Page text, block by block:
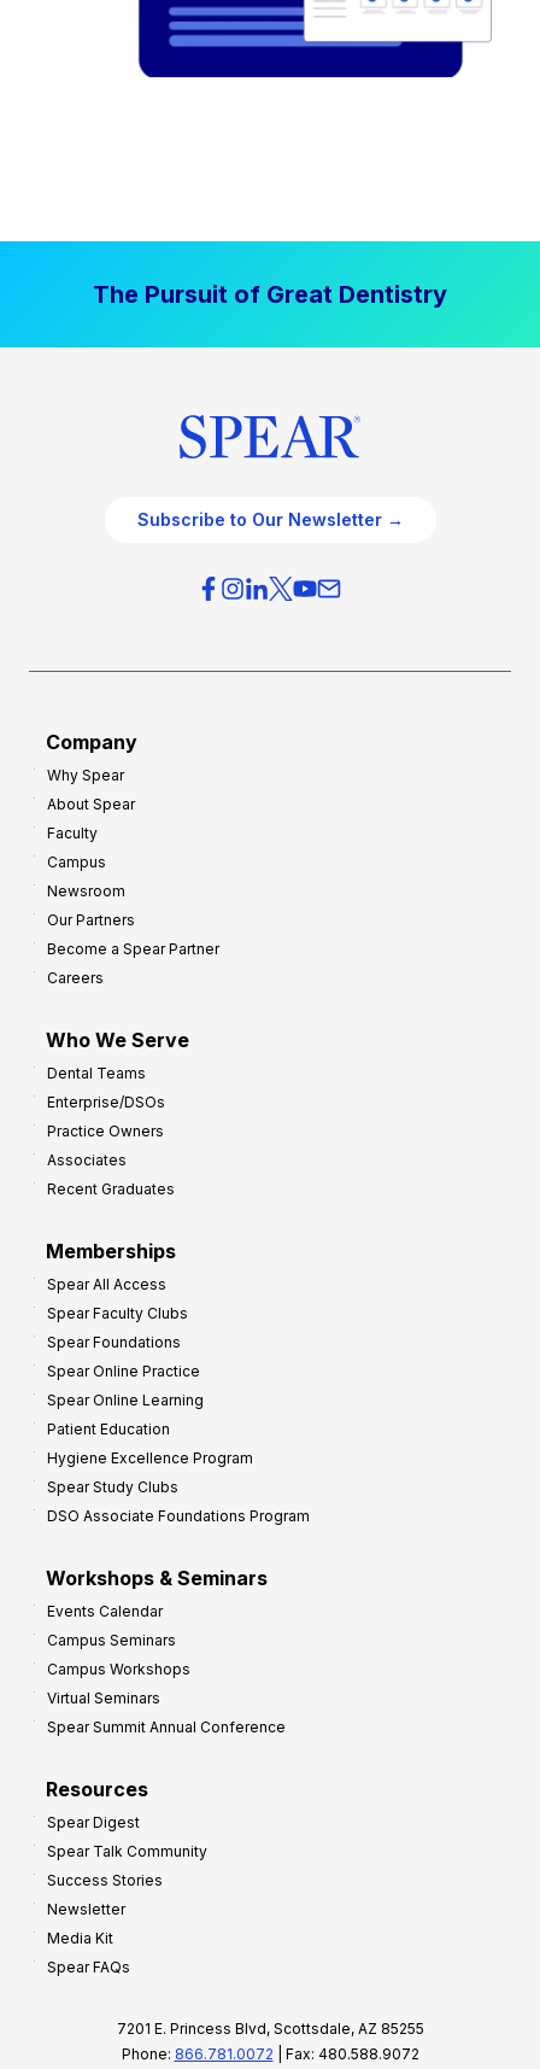
The Pursuit of Great Dentistry
Subscribe to Our Newsletter →
Company
Why Spear
About Spear
Faculty
Campus
Newsroom
Our Partners
Become a Spear Partner
Careers
Who We Serve
Dental Teams
Enterprise/DSOs
Practice Owners
Associates
Recent Graduates
Memberships
Spear All Access
Spear Faculty Clubs
Spear Foundations
Spear Online Practice
Spear Online Learning
Patient Education
Hygiene Excellence Program
Spear Study Clubs
DSO Associate Foundations Program
Workshops & Seminars
Events Calendar
Campus Seminars
Campus Workshops
Virtual Seminars
Spear Summit Annual Conference
Resources
Spear Digest
Spear Talk Community
Success Stories
Newsletter
Media Kit
Spear FAQs
7201 E. Princess Blvd, Scottsdale, AZ 85255
Phone: 866.781.0072 | Fax: 480.588.9072